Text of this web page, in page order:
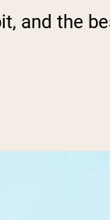
and the